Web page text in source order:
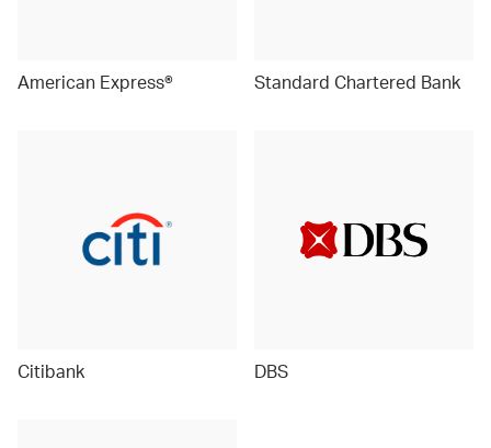
American Express® Standard Chartered Bank
Citibank DBS